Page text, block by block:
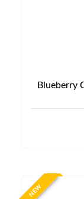
Blueberry
NEW